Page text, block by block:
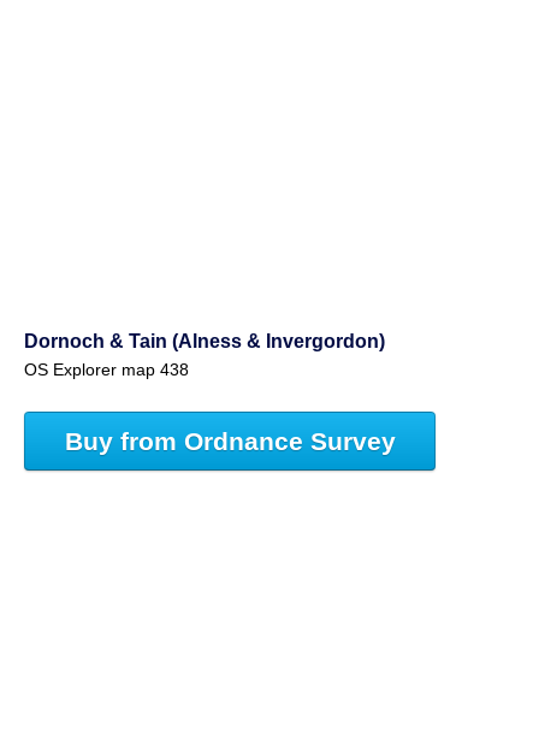
Dornoch & Tain (Alness & Invergordon)
OS Explorer map 438
Buy from Ordnance Survey